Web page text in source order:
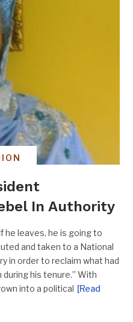
In Authority
he leaves, he is going to
and taken to a National
in order to reclaim what had
his tenure.” With
into a political
[Read